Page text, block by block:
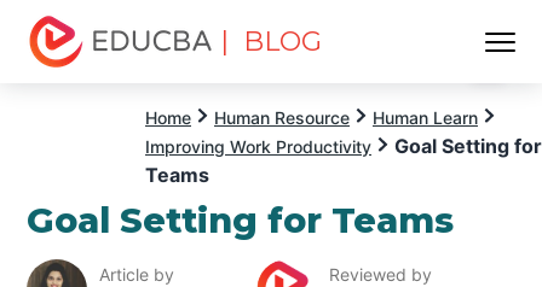
| BLOG
Home Human Resource
Human Learn
Improving Work Productivity
Goal Setting for
Teams
Goal Setting for Teams
Article by Reviewed by